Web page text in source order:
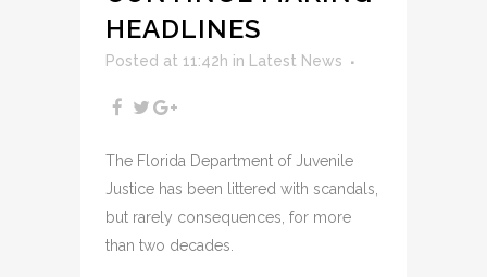
HEADLINES
Posted at 11:42h in Latest News
The Florida Department of Juvenile
Justice has been littered with scandals,
but rarely consequences, for more
than two decades.